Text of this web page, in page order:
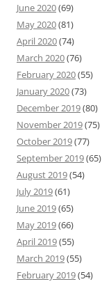
June 2020(69)
May 2020(81)
April 2020(74)
March 2020(76)
February 2020(55)
January 2020(73)
December 2019(80)
November 2019(75)
October 2019(77)
September 2019(65)
August 2019(54)
July 2019(61)
June 2019(65)
May 2019(66)
April 2019(55)
March 2019(55)
February 2019(54)